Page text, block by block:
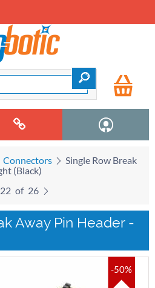
Connectors
Single Row Break
(Black)
22 of 26
Away Pin Header -
-50%